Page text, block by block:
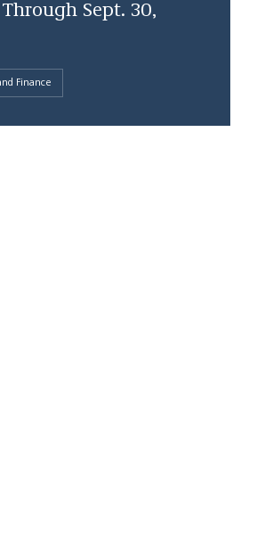
Through Sept. 30,
Finance